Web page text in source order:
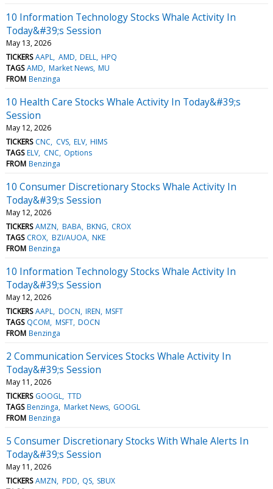
10 Information Technology Stocks Whale Activity In
Today&#39;s Session
May 13, 2026
TICKERS AAPL AMD DELL HPQ
TAGS AMD Market News MU
FROM Benzinga
10 Health Care Stocks Whale Activity In Today&#39;s
Session
May 12, 2026
TICKERS CNC CVS ELV HIMS
TAGS ELV CNC Options
FROM Benzinga
10 Consumer Discretionary Stocks Whale Activity In
Today&#39;s Session
May 12, 2026
TICKERS AMZN BABA BKNG CROX
TAGS CROX BZI/AUOA NKE
FROM Benzinga
10 Information Technology Stocks Whale Activity In
Today&#39;s Session
May 12, 2026
TICKERS AAPL DOCN IREN MSFT
TAGS QCOM MSFT DOCN
FROM Benzinga
2 Communication Services Stocks Whale Activity In
Today&#39;s Session
May 11, 2026
TICKERS GOOGL TTD
TAGS Benzinga Market News GOOGL
FROM Benzinga
5 Consumer Discretionary Stocks With Whale Alerts In
Today&#39;s Session
May 11, 2026
TICKERS AMZN PDD QS SBUX